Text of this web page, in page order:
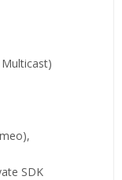
Multicast)
SDK